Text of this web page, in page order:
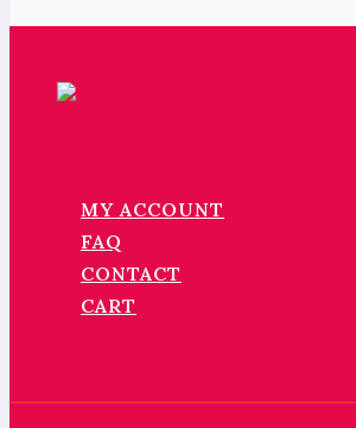
MY ACCOUNT
FAQ
CONTACT
CART